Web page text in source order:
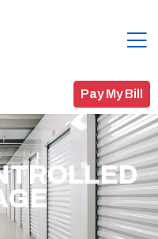
Pay My Bill